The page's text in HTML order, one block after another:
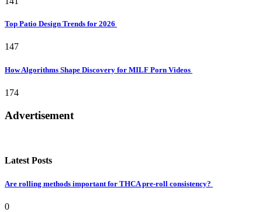
Top Patio Design Trends for 2026
147
How Algorithms Shape Discovery for MILF Porn Videos
174
Advertisement
Latest Posts
Are rolling methods important for THCA pre-roll consistency?
0